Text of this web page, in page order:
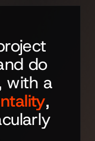
do
with a
,